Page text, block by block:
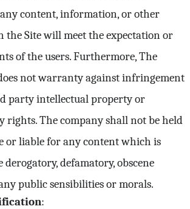
content, information, or other
the Site will meet the expectation or
of the users. Furthermore, The
not warranty against infringement
party intellectual property or
rights. The company shall not be held
or liable for any content which is
derogatory, defamatory, obscene
public sensibilities or morals.
: